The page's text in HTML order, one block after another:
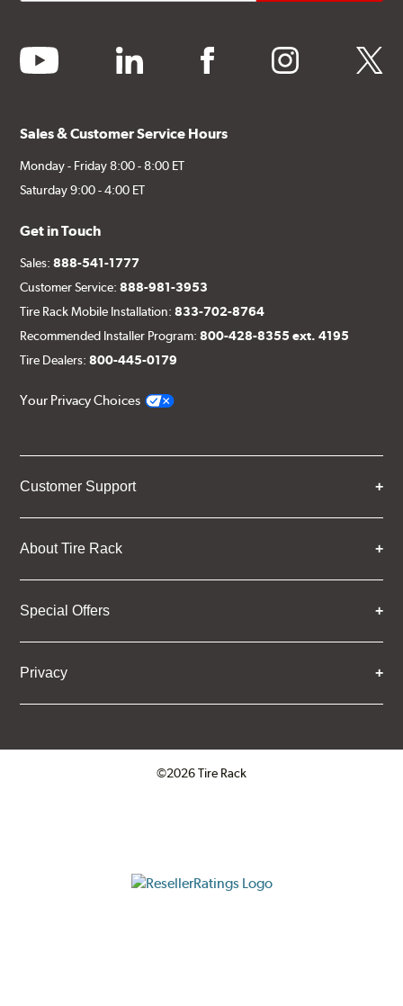
youtube linkedin facebook instagram twitter
Sales & Customer Service Hours
Monday - Friday 8:00 - 8:00 ET
Saturday 9:00 - 4:00 ET
Get in Touch
Sales:888-541-1777
Customer Service:888-981-3953
Tire Rack Mobile Installation:833-702-8764
Recommended Installer Program:800-428-8355 ext. 4195
Tire Dealers:800-445-0179
Your Privacy Choices
Customer Support
About Tire Rack
Special Offers
Privacy
©2026 Tire Rack
ResellerRatings